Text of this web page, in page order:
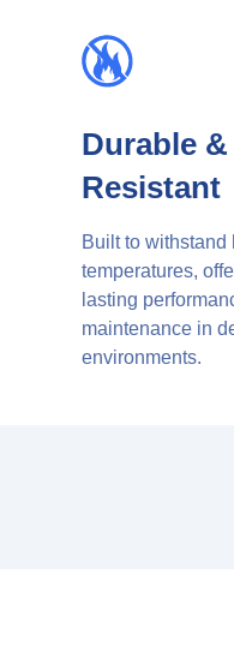
Durable
Resistant
Built to withstand
temperatures,
lasting
maintenance in
environments.